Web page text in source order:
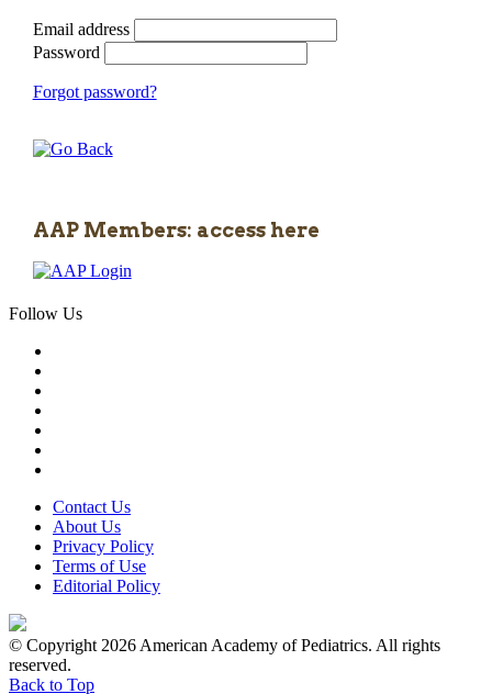
Email address
Password
Forgot password?
AAP Members: access here
Follow Us
Contact Us
About Us
Privacy Policy
Terms of Use
Editorial Policy
© Copyright 2026 American Academy of Pediatrics. All rights
reserved.
Back to Top